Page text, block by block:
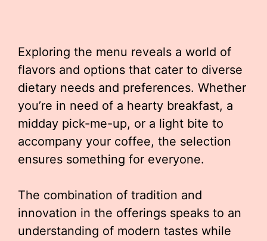
Exploring the menu reveals a world of
flavors and options that cater to diverse
dietary needs and preferences. Whether
you’re in need of a hearty breakfast, a
midday pick-me-up, or a light bite to
accompany your coffee, the selection
ensures something for everyone.
The combination of tradition and
innovation in the offerings speaks to an
understanding of modern tastes while